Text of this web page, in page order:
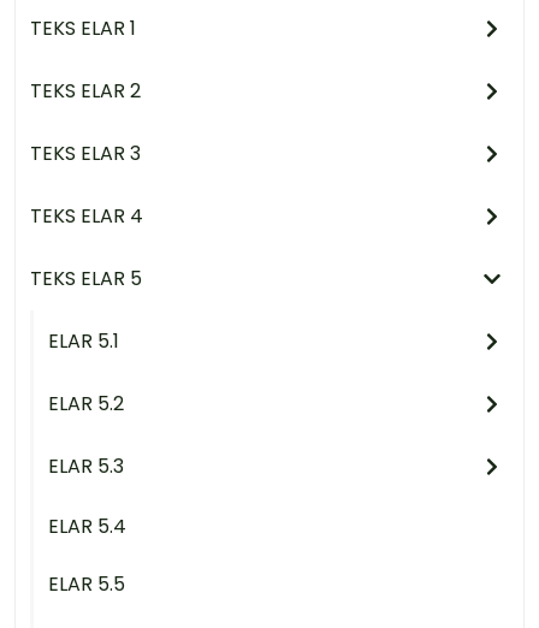
TEKS ELAR 1
TEKS ELAR 2
TEKS ELAR 3
TEKS ELAR 4
TEKS ELAR 5
ELAR 5.1
ELAR 5.2
ELAR 5.3
ELAR 5.4
ELAR 5.5